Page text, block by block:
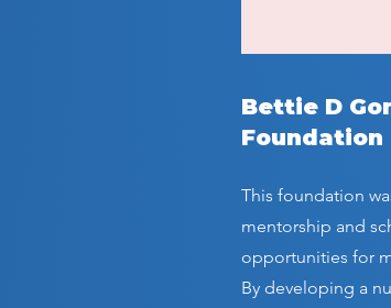
Bettie D
Foundation
This foundation
mentorship and
opportunities for
By developing a